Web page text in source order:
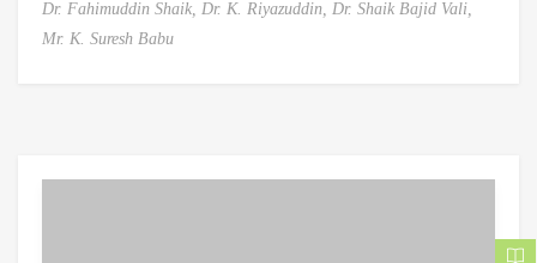
Dr. Fahimuddin Shaik, Dr. K. Riyazuddin, Dr. Shaik Bajid Vali,
Mr. K. Suresh Babu